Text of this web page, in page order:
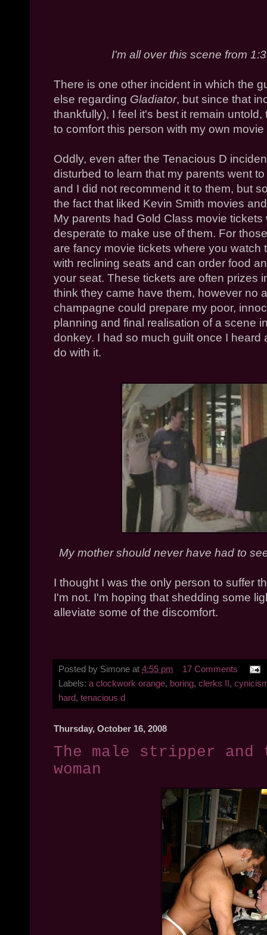
I'm all over this scene from
There is one other incident in which the
else regarding Gladiator, but since that
thankfully), I feel it's best it remain
to comfort this person with my own movie
Oddly, even after the Tenacious D
disturbed to learn that my parents went
and I did not recommend it to them, but
the fact that liked Kevin Smith movies
My parents had Gold Class movie
desperate to make use of them. For
are fancy movie tickets where you watch
with reclining seats and can order food
your seat. These tickets are often prizes
think they came have them, however no
champagne could prepare my poor,
planning and final realisation of a scene
donkey. I had so much guilt once I heard
do with it.
My mother should never have had to
I thought I was the only person to suffer
I'm not. I'm hoping that shedding some
alleviate some of the discomfort.
Posted by Simone at 4:55 pm
17 Comments
Labels: a clockwork orange, boring, clerks II,
hard, tenacious d
Thursday, October 16, 2008
The male stripper and
woman